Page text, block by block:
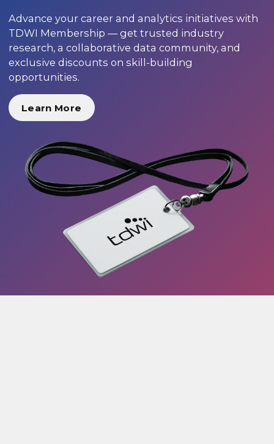
Advance your career and analytics initiatives with
TDWI Membership — get trusted industry
research, a collaborative data community, and
exclusive discounts on skill-building
opportunities.
Learn More